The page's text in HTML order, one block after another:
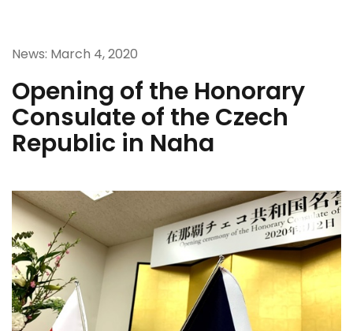
News: March 4, 2020
Opening of the Honorary
Consulate of the Czech
Republic in Naha